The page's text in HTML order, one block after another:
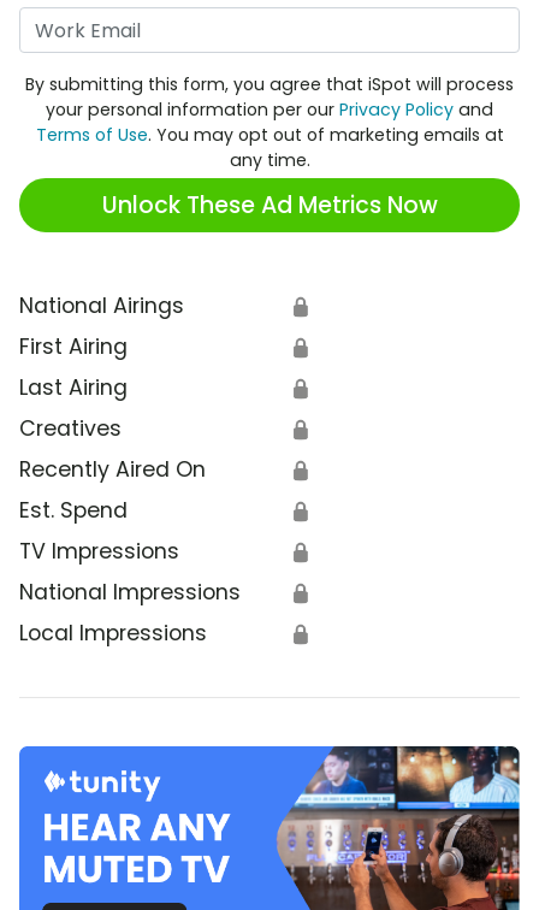
By submitting this form, you agree that iSpot will process
your personal information per our Privacy Policy and
Terms of Use. You may opt out of marketing emails at
any time.
Unlock These Ad Metrics Now
National Airings 🔒
First Airing 🔒
Last Airing 🔒
Creatives 🔒
Recently Aired On 🔒
Est. Spend 🔒
TV Impressions 🔒
National Impressions 🔒
Local Impressions 🔒